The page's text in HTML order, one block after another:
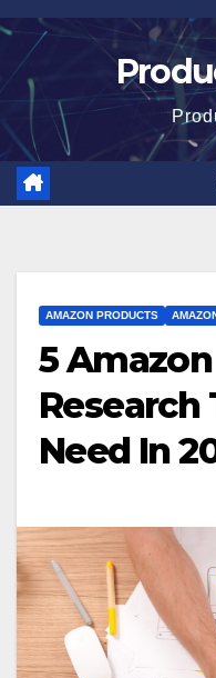
Skip
content
AMAZON PRODUCTS
5
Research
Need In